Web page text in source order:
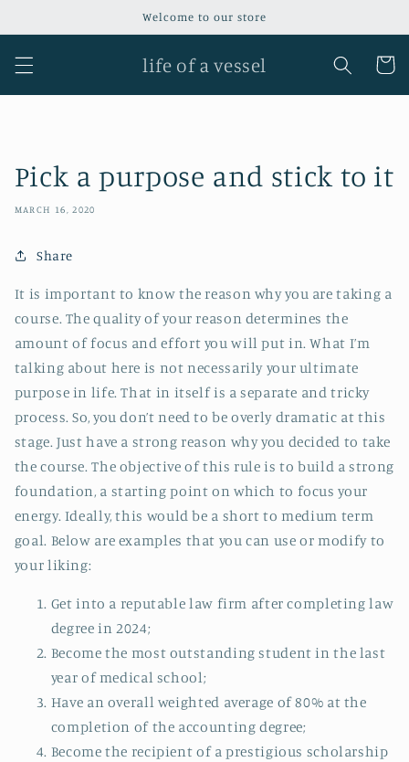
Welcome to our store
life of a vessel Cart
Pick a purpose and stick to it
MARCH 16, 2020
Share
It is important to know the reason why you are taking a
course. The quality of your reason determines the
amount of focus and effort you will put in. What I’m
talking about here is not necessarily your ultimate
purpose in life. That in itself is a separate and tricky
process. So, you don’t need to be overly dramatic at this
stage. Just have a strong reason why you decided to take
the course. The objective of this rule is to build a strong
foundation, a starting point on which to focus your
energy. Ideally, this would be a short to medium term
goal. Below are examples that you can use or modify to
your liking:
Get into a reputable law firm after completing law
degree in 2024;
Become the most outstanding student in the last
year of medical school;
Have an overall weighted average of 80% at the
completion of the accounting degree;
Become the recipient of a prestigious scholarship